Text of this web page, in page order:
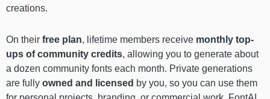
creations.
On their free plan, lifetime members receive monthly top-
ups of community credits, allowing you to generate about
a dozen community fonts each month. Private generations
are fully owned and licensed by you, so you can use them